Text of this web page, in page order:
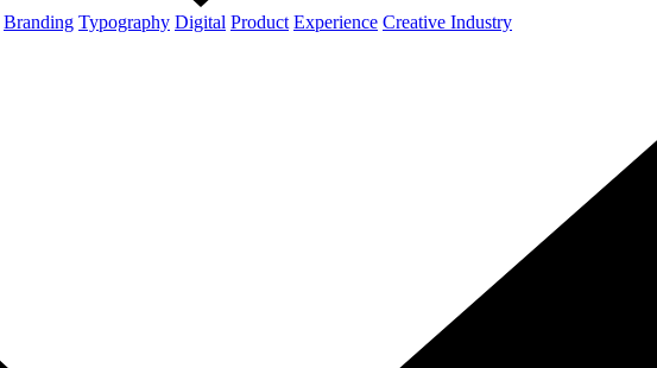
Branding Typography Digital Product Experience Creative Industry